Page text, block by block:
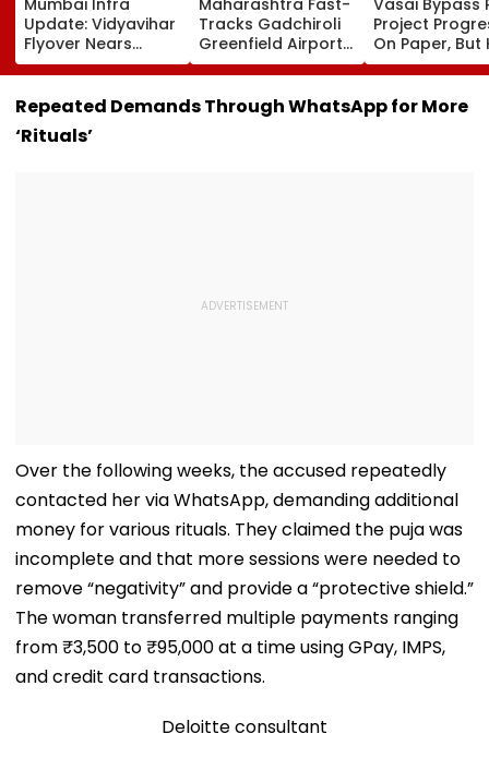
Update: Vidyavihar
Flyover Nears
Completion, Likely
To Open After
September 8
Following Safety
Tests
Tracks Gadchiroli
Greenfield Airport;
Hunt On For Forest
& Statutory
Clearances
Consultant
Project
On Paper, But
Survey Delays
Land
Stuck
Repeated Demands Through WhatsApp for More
‘Rituals’
Over the following weeks, the accused repeatedly
contacted her via WhatsApp, demanding additional
money for various rituals. They claimed the puja was
incomplete and that more sessions were needed to
remove “negativity” and provide a “protective shield.”
The woman transferred multiple payments ranging
from ₹3,500 to ₹95,000 at a time using GPay, IMPS,
and credit card transactions.
Deloitte consultant